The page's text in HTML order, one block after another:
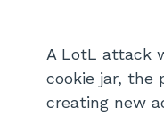
A LotL attack
cookie jar, the
creating new